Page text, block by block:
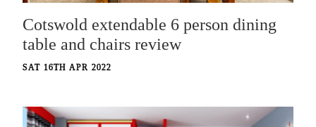
Cotswold extendable 6 person dining
table and chairs review
SAT 16TH APR 2022